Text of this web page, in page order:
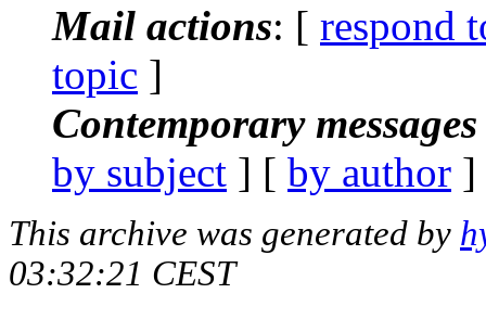
Mail actions: [ respond
topic ]
Contemporary
by subject ] [ by author
This archive was generated by
03:32:21 CEST